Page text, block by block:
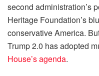
second administration’s
Heritage Foundation’s
conservative America.
Trump 2.0 has adopted
House’s agenda.